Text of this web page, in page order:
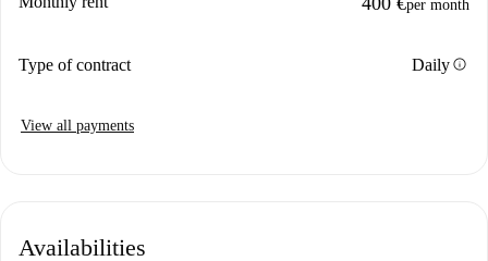
per month
Type of contract Dailyinfo
View all payments
Availabilities